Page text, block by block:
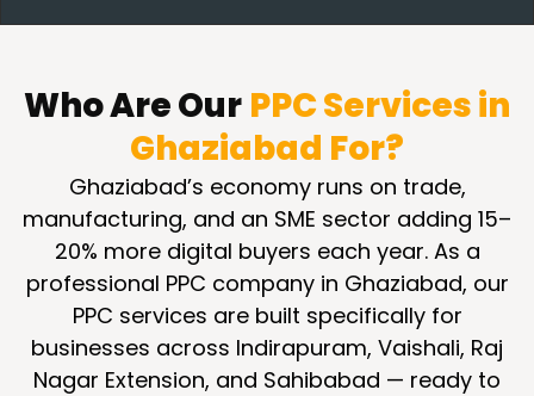
Who Are Our PPC Services in
Ghaziabad For?
Ghaziabad’s economy runs on trade,
manufacturing, and an SME sector adding 15–
20% more digital buyers each year. As a
professional PPC company in Ghaziabad, our
PPC services are built specifically for
businesses across Indirapuram, Vaishali, Raj
Nagar Extension, and Sahibabad — ready to